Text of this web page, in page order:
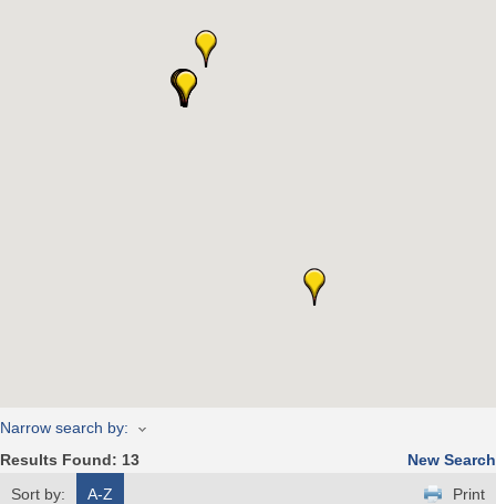
Narrow search by:
Results Found: 13
New Search
Sort by:
A-Z Print